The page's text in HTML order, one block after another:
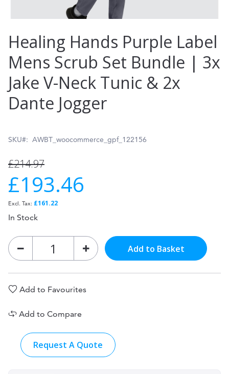
to
the
beginning
of
the
gallery
Healing Hands Purple Label
Mens Scrub Set Bundle | 3x
Jake V-Neck Tunic & 2x
Dante Jogger
SKU AWBT_woocommerce_gpf_122156
£214.97
Special
Price
£193.46
£161.22
In Stock
Add to Basket
Add to Favourites
Add to Compare
Request A Quote